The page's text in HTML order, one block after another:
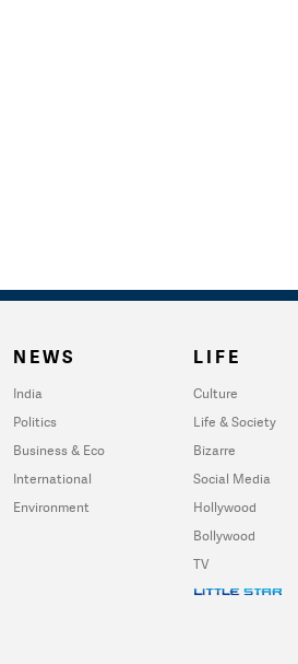
NEWS
India
Politics
Business & Eco
International
Environment
LIFE
Culture
Life & Society
Bizarre
Social Media
Hollywood
Bollywood
TV